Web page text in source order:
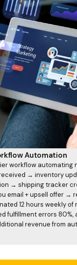
Automation
workflow automating
→ inventory
→ shipping tracker
email + upsell offer →
12 hours weekly of
fulfillment errors 80%,
revenue from